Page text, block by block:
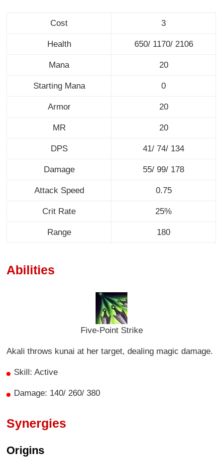
Cost 3
Health 650/ 1170/ 2106
Mana 20
Starting Mana 0
Armor 20
MR 20
DPS 41/ 74/ 134
Damage 55/ 99/ 178
Attack Speed 0.75
Crit Rate 25%
Range 180
Abilities
Five-Point Strike
Akali throws kunai at her target, dealing magic damage.
Skill: Active
Damage: 140/ 260/ 380
Synergies
Origins